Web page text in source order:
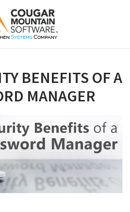
BENEFITS OF A
MANAGER